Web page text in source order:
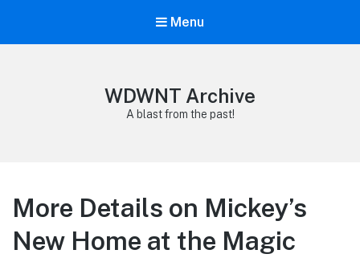
Menu
WDWNT Archive
A blast from the past!
More Details on Mickey’s
New Home at the Magic